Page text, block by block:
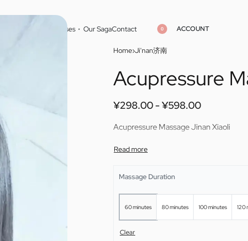
Masseuses Our SagaContact 0 ACCOUNT
Home›Ji'nan济南
Acupressure
¥298.00 ¥598.00
Acupressure Massage Jinan Xiaoli
Massage Duration
60 minutes 80 minutes 100 minutes 120
Clear